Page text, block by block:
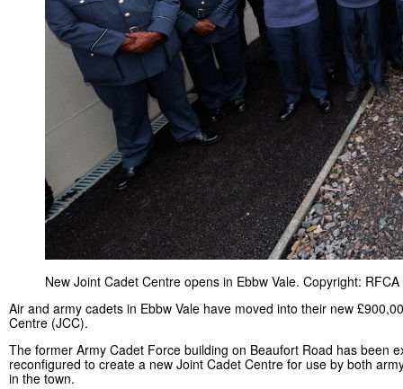
New Joint Cadet Centre opens in Ebbw Vale. Copyright:
Air and army cadets in Ebbw Vale have moved into their new
Centre (JCC).
The former Army Cadet Force building on Beaufort Road has been
reconfigured to create a new Joint Cadet Centre for use by both
in the town.